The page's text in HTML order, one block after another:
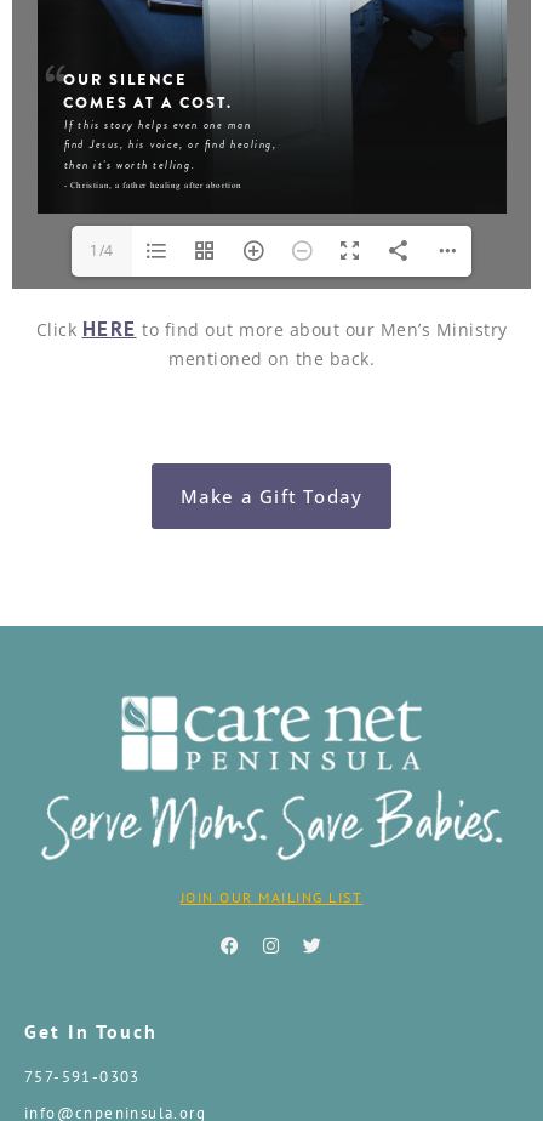
1/4
Click HERE to find out more about our Men’s Ministry
mentioned on the back.
Make a Gift Today
JOIN OUR MAILING LIST
Get In Touch
757-591-0303
info@cnpeninsula.org